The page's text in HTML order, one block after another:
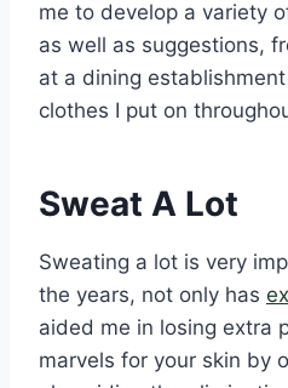
me to develop a variety
as well as suggestions,
at a dining
clothes I put on
Sweat A Lot
Sweating a lot is very
the years, not only has
aided me in losing extra
marvels for your skin by